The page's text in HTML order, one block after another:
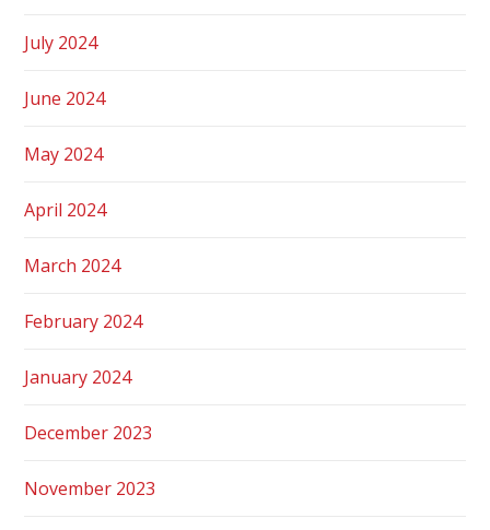
July 2024
June 2024
May 2024
April 2024
March 2024
February 2024
January 2024
December 2023
November 2023